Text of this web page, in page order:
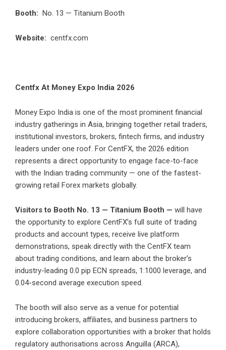
Booth: No. 13 — Titanium Booth
Website: centfx.com
Centfx At Money Expo India 2026
Money Expo India is one of the most prominent financial
industry gatherings in Asia, bringing together retail traders,
institutional investors, brokers, fintech firms, and industry
leaders under one roof. For CentFX, the 2026 edition
represents a direct opportunity to engage face-to-face
with the Indian trading community — one of the fastest-
growing retail Forex markets globally.
Visitors to Booth No. 13 — Titanium Booth — will have
the opportunity to explore CentFX’s full suite of trading
products and account types, receive live platform
demonstrations, speak directly with the CentFX team
about trading conditions, and learn about the broker’s
industry-leading 0.0 pip ECN spreads, 1:1000 leverage, and
0.04-second average execution speed.
The booth will also serve as a venue for potential
introducing brokers, affiliates, and business partners to
explore collaboration opportunities with a broker that holds
regulatory authorisations across Anguilla (ARCA),